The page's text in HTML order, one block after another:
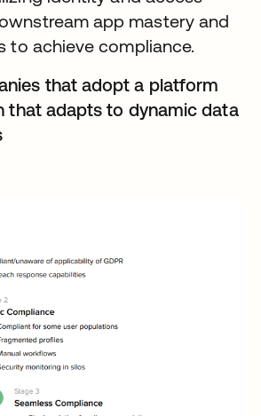
app mastery and
to achieve compliance.
that adopt a platform
that adapts to dynamic data